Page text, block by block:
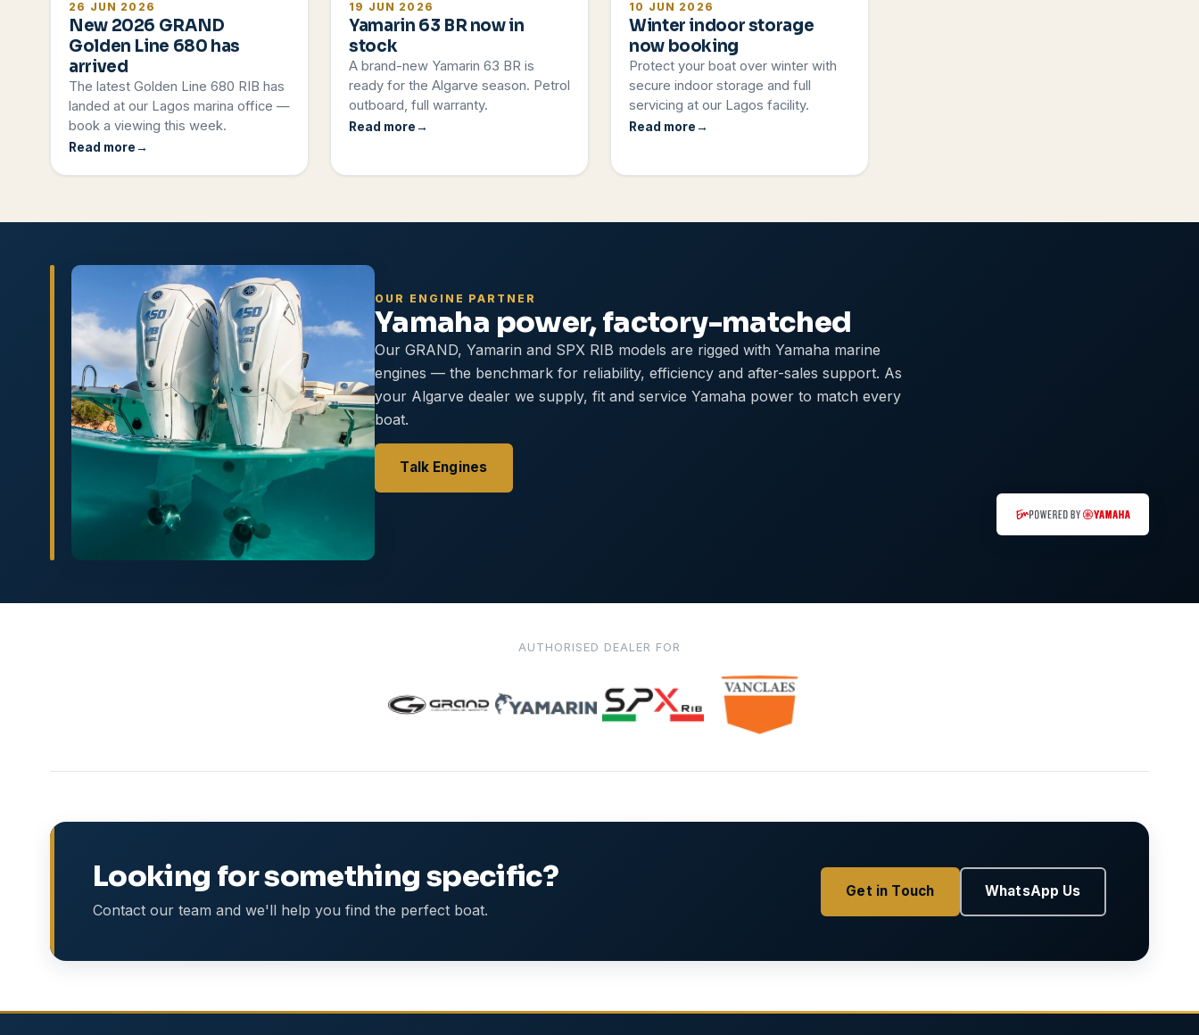
26 JUN 2026
New 2026 GRAND
Golden Line 680 has
arrived
The latest Golden Line 680 RIB has
landed at our Lagos marina office —
book a viewing this week.
Read more
19 JUN 2026
Yamarin 63 BR now in
stock
A brand-new Yamarin 63 BR is
ready for the Algarve season. Petrol
outboard, full warranty.
Read more
10 JUN 2026
Winter indoor storage
now booking
Protect your boat over winter with
secure indoor storage and full
servicing at our Lagos facility.
Read more
OUR ENGINE PARTNER
Yamaha power, factory-matched
Our GRAND, Yamarin and SPX RIB models are rigged with Yamaha marine
engines — the benchmark for reliability, efficiency and after-sales support. As
your Algarve dealer we supply, fit and service Yamaha power to match every
boat.
Talk Engines
AUTHORISED DEALER FOR
Looking for something specific?
Contact our team and we'll help you find the perfect boat.
Get in Touch WhatsApp Us